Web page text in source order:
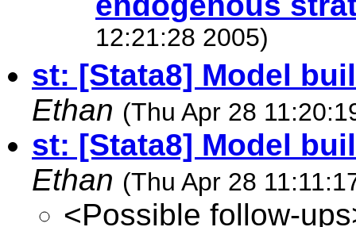
12:21:28 2005)
st: [Stata8] Model
Ethan (Thu Apr 28
st: [Stata8] Model
Ethan (Thu Apr 28
<Possible follow-